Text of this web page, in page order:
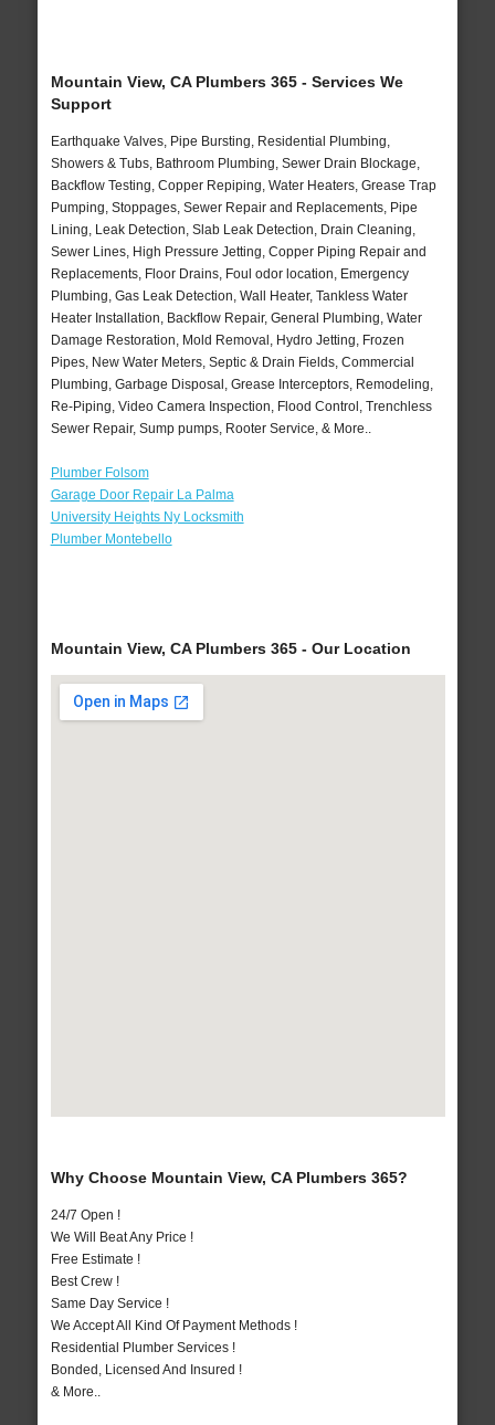
Mountain View, CA Plumbers 365 - Services We
Support
Earthquake Valves, Pipe Bursting, Residential Plumbing,
Showers & Tubs, Bathroom Plumbing, Sewer Drain Blockage,
Backflow Testing, Copper Repiping, Water Heaters, Grease Trap
Pumping, Stoppages, Sewer Repair and Replacements, Pipe
Lining, Leak Detection, Slab Leak Detection, Drain Cleaning,
Sewer Lines, High Pressure Jetting, Copper Piping Repair and
Replacements, Floor Drains, Foul odor location, Emergency
Plumbing, Gas Leak Detection, Wall Heater, Tankless Water
Heater Installation, Backflow Repair, General Plumbing, Water
Damage Restoration, Mold Removal, Hydro Jetting, Frozen
Pipes, New Water Meters, Septic & Drain Fields, Commercial
Plumbing, Garbage Disposal, Grease Interceptors, Remodeling,
Re-Piping, Video Camera Inspection, Flood Control, Trenchless
Sewer Repair, Sump pumps, Rooter Service, & More..
Plumber Folsom
Garage Door Repair La Palma
University Heights Ny Locksmith
Plumber Montebello
Mountain View, CA Plumbers 365 - Our Location
Why Choose Mountain View, CA Plumbers 365?
24/7 Open !
We Will Beat Any Price !
Free Estimate !
Best Crew !
Same Day Service !
We Accept All Kind Of Payment Methods !
Residential Plumber Services !
Bonded, Licensed And Insured !
& More..